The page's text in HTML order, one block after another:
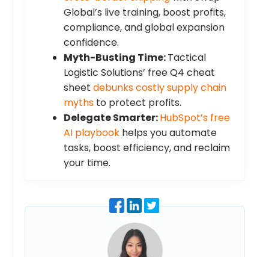
Global’s live training, boost profits,
compliance, and global expansion
confidence.
Myth-Busting Time:Tactical
Logistic Solutions’ free Q4 cheat
sheet debunks costly supply chain
myths to protect profits.
Delegate Smarter:HubSpot’s free
AI playbook helps you automate
tasks, boost efficiency, and reclaim
your time.